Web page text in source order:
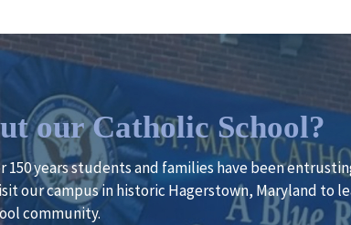
our Catholic School?
years students and families have been
our campus in historic Hagerstown, Maryland to
community.